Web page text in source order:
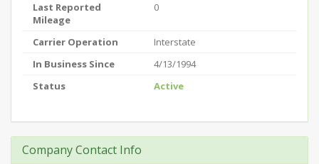
Last Reported
Mileage
0
Carrier Operation
Interstate
In Business Since
4/13/1994
Status
Active
Company Contact Info